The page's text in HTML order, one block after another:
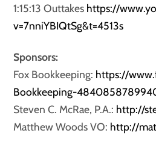
1:15:13 Outtakes https://
v=7nniYBIQtSg&t=4513s
Sponsors:
Fox Bookkeeping: https://
Bookkeeping-
Steven C. McRae, P.A.: http://
Matthew Woods VO: http://